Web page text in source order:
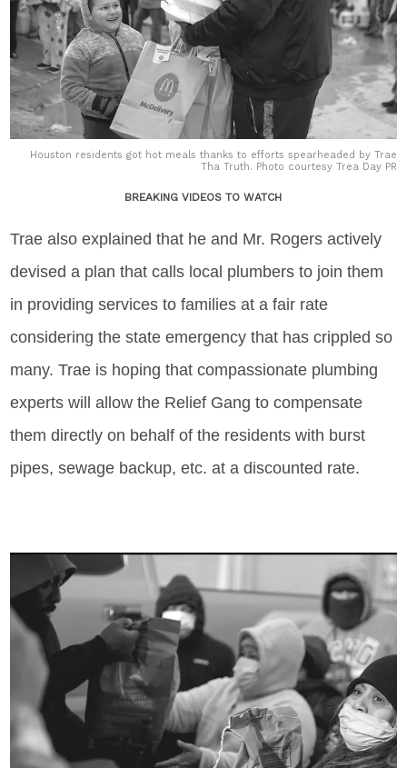
Houston residents got hot meals thanks to efforts spearheaded by Trae
Tha Truth. Photo courtesy Trea Day PR
BREAKING VIDEOS TO WATCH
Trae also explained that he and Mr. Rogers actively
devised a plan that calls local plumbers to join them
in providing services to families at a fair rate
considering the state emergency that has crippled so
many. Trae is hoping that compassionate plumbing
experts will allow the Relief Gang to compensate
them directly on behalf of the residents with burst
pipes, sewage backup, etc. at a discounted rate.